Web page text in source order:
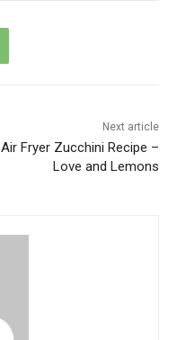
Next article
Air Fryer Zucchini Recipe –
Love and Lemons